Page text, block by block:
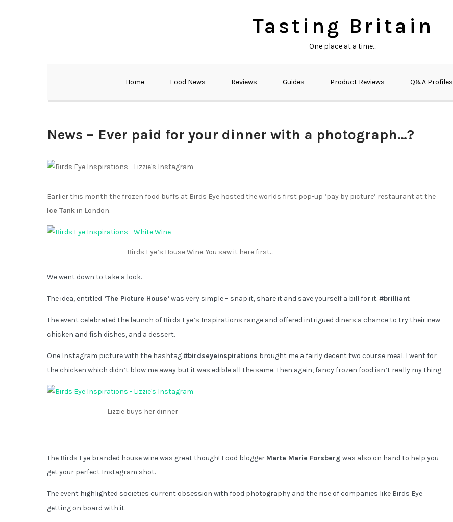
Tasting Britain
One place at a time…
Home Food News Reviews Guides Product Reviews Q&A Profiles
News – Ever paid for your dinner with a photograph…?
Earlier this month the frozen food buffs at Birds Eye hosted the worlds first pop-up ‘pay by picture’ restaurant at the
Ice Tank in London.
Birds Eye’s House Wine. You saw it here first…
We went down to take a look.
The idea, entitled ‘The Picture House’ was very simple – snap it, share it and save yourself a bill for it.#brilliant
The event celebrated the launch of Birds Eye’s Inspirations range and offered intrigued diners a chance to try their new
chicken and fish dishes, and a dessert.
One Instagram picture with the hashtag#birdseyeinspirations brought me a fairly decent two course meal. I went for
the chicken which didn’t blow me away but it was edible all the same. Then again, fancy frozen food isn’t really my thing.
Lizzie buys her dinner
The Birds Eye branded house wine was great though! Food blogger Marte Marie Forsberg was also on hand to help you
get your perfect Instagram shot.
The event highlighted societies current obsession with food photography and the rise of companies like Birds Eye
getting on board with it.